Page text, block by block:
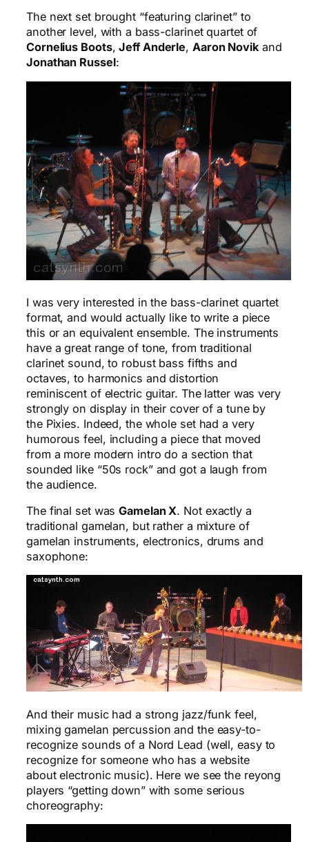
The next set brought “featuring clarinet” to
another level, with a bass-clarinet quartet of
Cornelius Boots,Jeff Anderle, Aaron Novikand
Jonathan Russel:
I was very interested in the bass-clarinet quartet
format, and would actually like to write a piece
this or an equivalent ensemble. The instruments
have a great range of tone, from traditional
clarinet sound, to robust bass fifths and
octaves, to harmonics and distortion
reminiscent of electric guitar. The latter was very
strongly on display in their cover of a tune by
the Pixies. Indeed, the whole set had a very
humorous feel, including a piece that moved
from a more modern intro do a section that
sounded like “50s rock” and got a laugh from
the audience.
The final set wasGamelan X. Not exactly a
traditional gamelan, but rather a mixture of
gamelan instruments, electronics, drums and
saxophone:
And their music had a strong jazz/funk feel,
mixing gamelan percussion and the easy-to-
recognize sounds of a Nord Lead (well, easy to
recognize for someone who has a website
about electronic music). Here we see the reyong
players “getting down” with some serious
choreography: